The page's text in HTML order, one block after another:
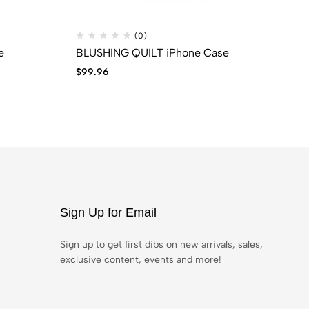
(0)
BLUSHING QUILT iPhone Case
$99.96
Sign Up for Email
Sign up to get first dibs on new arrivals, sales,
exclusive content, events and more!